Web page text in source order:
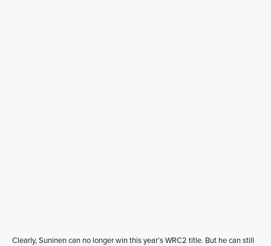
Clearly, Suninen can no longer win this year’s WRC2 title. But he can still